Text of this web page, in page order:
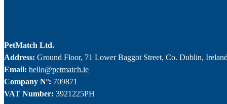
PetMatch Ltd.
Address: Ground Floor, 71 Lower Baggot Street, Co. Dublin,
Email: hello@petmatch.ie
Company Nº: 709871
VAT Number: 3921225PH